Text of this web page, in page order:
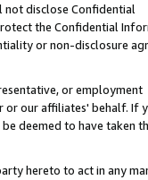
not disclose Confidential
the Confidential
or non-disclosure
or employment
or our affiliates' behalf. If
deemed to have taken
hereto to act in any